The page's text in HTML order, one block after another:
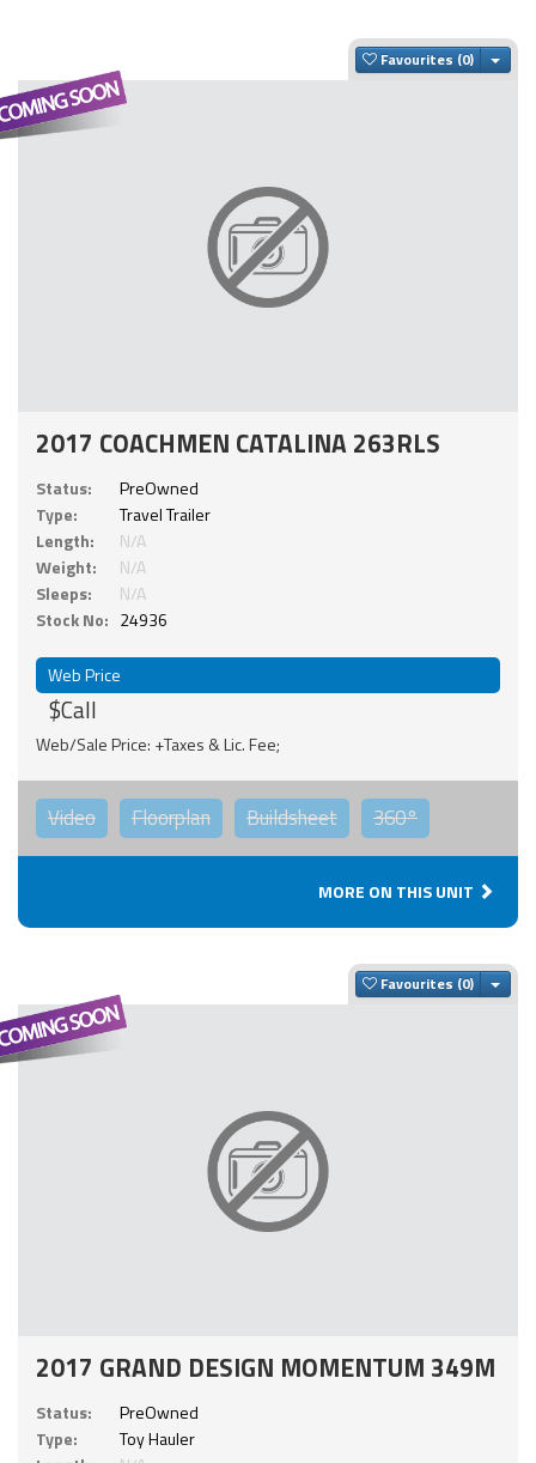
Favourites
2017 COACHMEN CATALINA 263RLS
Status:
PreOwned
Type:
Travel Trailer
Length:
N/A
Weight:
N/A
Sleeps:
N/A
Stock No: 24936
Web Price
$Call
Web/Sale Price: +Taxes & Lic. Fee;
Video Floorplan Buildsheet 360°
MORE ON THIS UNIT
Favourites
2017 GRAND DESIGN MOMENTUM 349M
Status:
PreOwned
Type:
Toy Hauler